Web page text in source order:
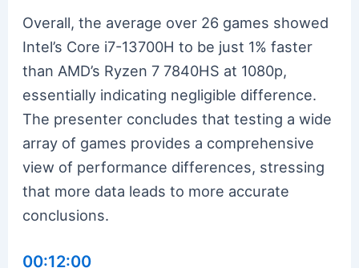
Overall, the average over 26 games showed
Intel’s Core i7-13700H to be just 1% faster
than AMD’s Ryzen 7 7840HS at 1080p,
essentially indicating negligible difference.
The presenter concludes that testing a wide
array of games provides a comprehensive
view of performance differences, stressing
that more data leads to more accurate
conclusions.
00:12:00